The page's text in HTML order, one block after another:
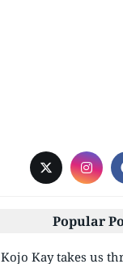
Popular
Kojo Kay takes us